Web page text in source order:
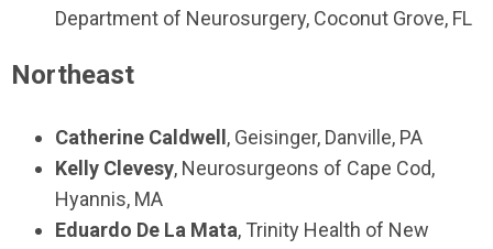
Department of Neurosurgery, Coconut Grove, FL
Northeast
Catherine Caldwell , Geisinger, Danville, PA
Kelly Clevesy, Neurosurgeons of Cape Cod,
Hyannis, MA
Eduardo De La Mata, Trinity Health of New